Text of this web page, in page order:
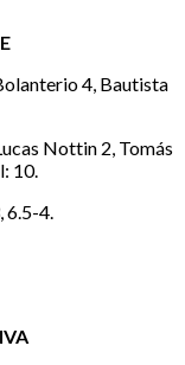
4, Bautista
Nottin 2, Tomás
10.
6.5-4.